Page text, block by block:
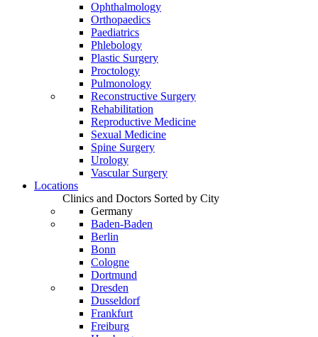
Ophthalmology
Orthopaedics
Paediatrics
Phlebology
Plastic Surgery
Proctology
Pulmonology
Reconstructive Surgery
Rehabilitation
Reproductive Medicine
Sexual Medicine
Spine Surgery
Urology
Vascular Surgery
Locations
Clinics and Doctors Sorted by City
Germany
Baden-Baden
Berlin
Bonn
Cologne
Dortmund
Dresden
Dusseldorf
Frankfurt
Freiburg